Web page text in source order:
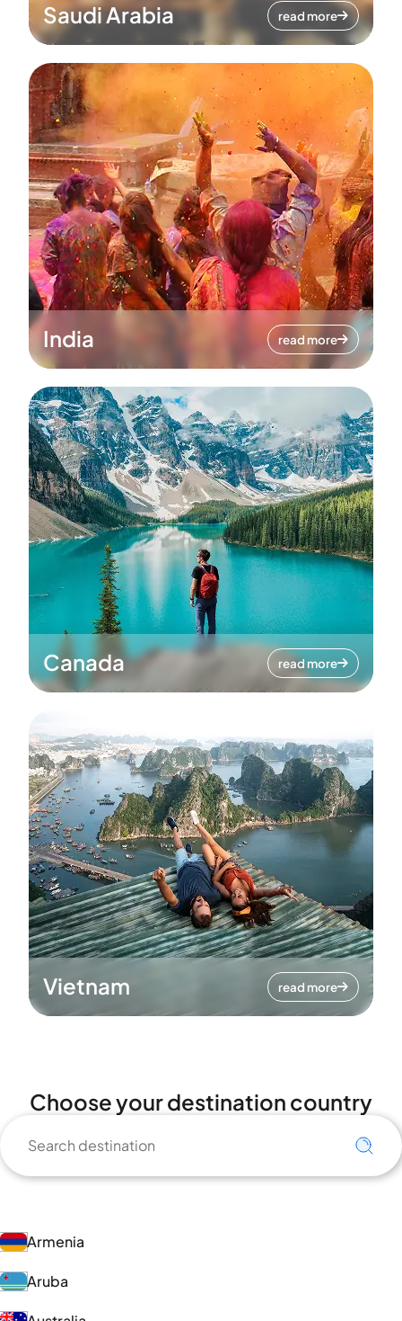
Saudi Arabia read more
India read more
Canada read more
Vietnam read more
Choose your destination country
Armenia
Aruba